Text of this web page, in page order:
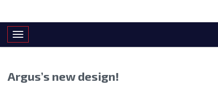
Toggle navigation
Argus’s new design!